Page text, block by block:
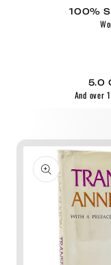
100%
5.0
And over
Skip to
product
information